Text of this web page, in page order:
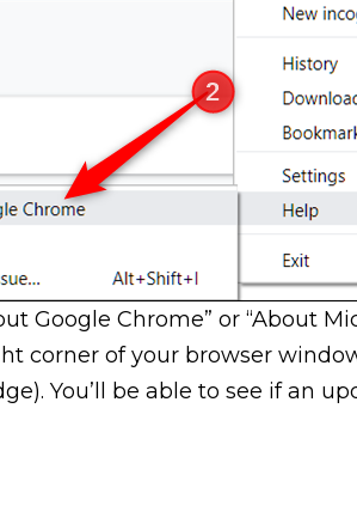
Google Chrome” or “About
corner of your browser
You’ll be able to see if an